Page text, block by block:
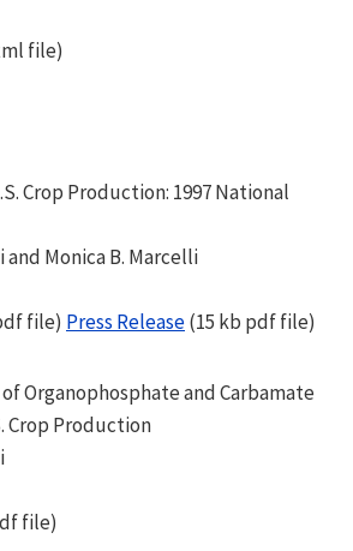
file)
Crop Production: 1997 National
and Monica B. Marcelli
file) Press Release(15 kb pdf file)
Organophosphate and Carbamate
Crop Production
file)